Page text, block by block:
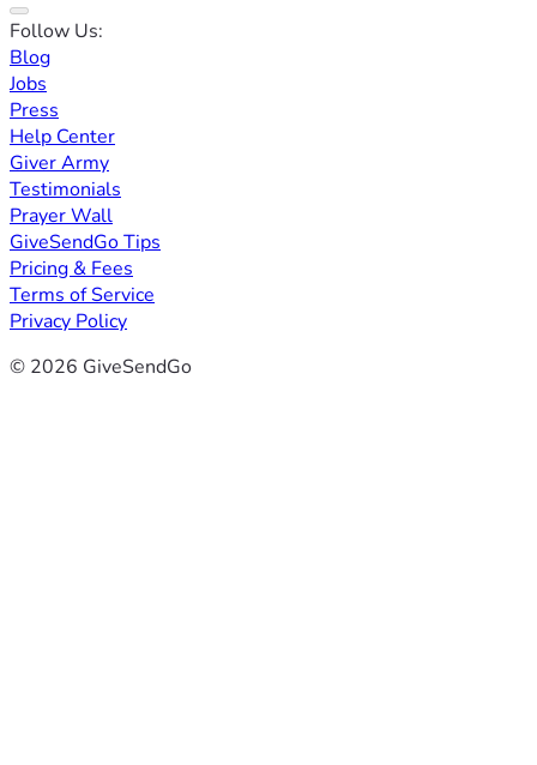
Follow Us:
Blog
Jobs
Press
Help Center
Giver Army
Testimonials
Prayer Wall
GiveSendGo Tips
Pricing & Fees
Terms of Service
Privacy Policy
© 2026 GiveSendGo